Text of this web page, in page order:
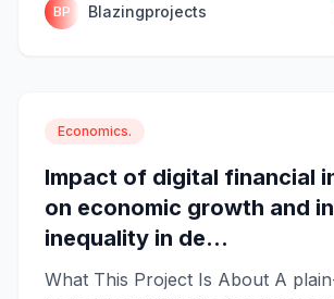
BP Blazingprojects
Economics.
Impact of digital financial
on economic growth and
inequality in de...
What This Project Is About A